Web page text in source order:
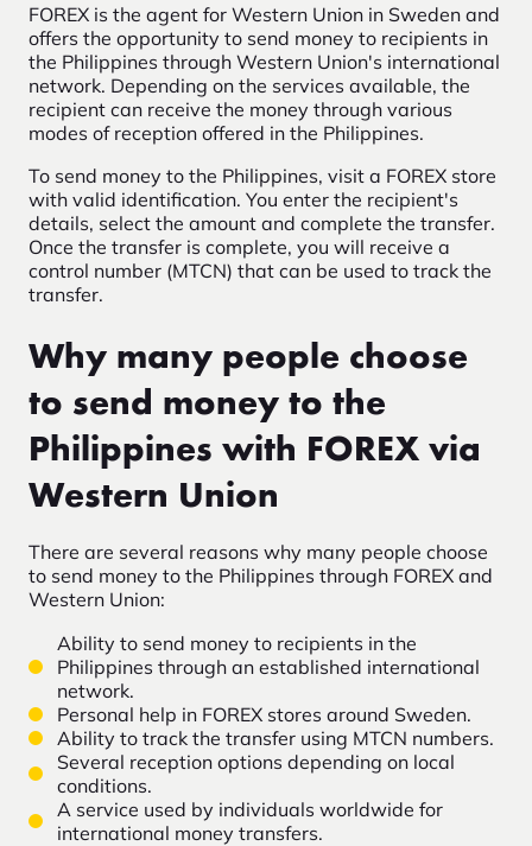
FOREX is the agent for Western Union in Sweden and
offers the opportunity to send money to recipients in
the Philippines through Western Union's international
network. Depending on the services available, the
recipient can receive the money through various
modes of reception offered in the Philippines.
To send money to the Philippines, visit a FOREX store
with valid identification. You enter the recipient's
details, select the amount and complete the transfer.
Once the transfer is complete, you will receive a
control number (MTCN) that can be used to track the
transfer.
Why many people choose
to send money to the
Philippines with FOREX via
Western Union
There are several reasons why many people choose
to send money to the Philippines through FOREX and
Western Union:
Ability to send money to recipients in the
Philippines through an established international
network.
Personal help in FOREX stores around Sweden.
Ability to track the transfer using MTCN numbers.
Several reception options depending on local
conditions.
A service used by individuals worldwide for
international money transfers.